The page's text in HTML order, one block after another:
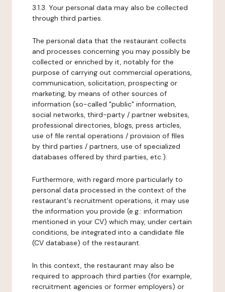
3.1.3. Your personal data may also be collected
through third parties.
The personal data that the restaurant collects
and processes concerning you may possibly be
collected or enriched by it, notably for the
purpose of carrying out commercial operations,
communication, solicitation, prospecting or
marketing, by means of other sources of
information (so-called "public" information,
social networks, third-party / partner websites,
professional directories, blogs, press articles,
use of file rental operations / provision of files
by third parties / partners, use of specialized
databases offered by third parties, etc.).
Furthermore, with regard more particularly to
personal data processed in the context of the
restaurant's recruitment operations, it may use
the information you provide (e.g.: information
mentioned in your CV) which may, under certain
conditions, be integrated into a candidate file
(CV database) of the restaurant.
In this context, the restaurant may also be
required to approach third parties (for example,
recruitment agencies or former employers) or